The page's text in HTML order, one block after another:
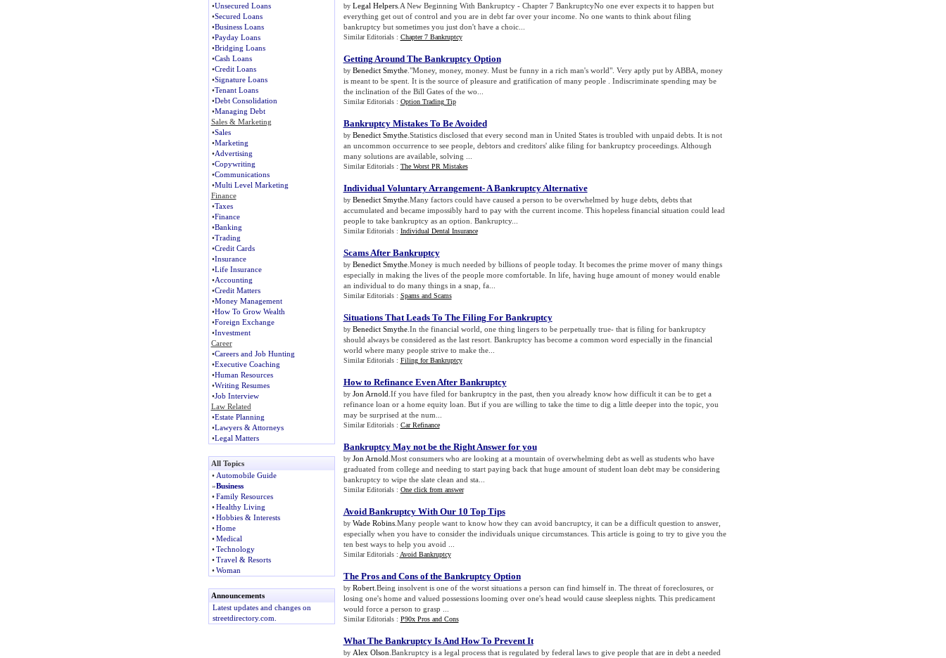
•Unsecured Loans
•Secured Loans
•Business Loans
•Payday Loans
•Bridging Loans
•Cash Loans
•Credit Loans
•Signature Loans
•Tenant Loans
•Debt Consolidation
•Managing Debt
Sales & Marketing
•Sales
•Marketing
•Advertising
•Copywriting
•Communications
•Multi Level Marketing
Finance
•Taxes
•Finance
•Banking
•Trading
•Credit Cards
•Insurance
•Life Insurance
•Accounting
•Credit Matters
•Money Management
•How To Grow Wealth
•Foreign Exchange
•Investment
Career
•Careers and Job Hunting
•Executive Coaching
•Human Resources
•Writing Resumes
•Job Interview
Law Related
•Estate Planning
•Lawyers & Attorneys
•Legal Matters
All Topics
• Automobile Guide
»Business
• Family Resources
• Healthy Living
• Hobbies & Interests
• Home
• Medical
• Technology
• Travel & Resorts
• Woman
Announcements
Latest updates and changes on
streetdirectory.com.
by Legal Helpers.A New Beginning With Bankruptcy - Chapter 7 BankruptcyNo one ever expects it to happen but
everything get out of control and you are in debt far over your income. No one wants to think about filing
bankruptcy but sometimes you just don't have a choic...
Similar Editorials : Chapter 7 Bankruptcy
Getting Around The Bankruptcy Option
by Benedict Smythe."Money, money, money. Must be funny in a rich man's world". Very aptly put by ABBA, money
is meant to be spent. It is the source of pleasure and gratification of many people . Indiscriminate spending may be
the inclination of the Bill Gates of the wo...
Similar Editorials : Option Trading Tip
Bankruptcy Mistakes To Be Avoided
by Benedict Smythe.Statistics disclosed that every second man in United States is troubled with unpaid debts. It is not
an uncommon occurrence to see people, debtors and creditors' alike filing for bankruptcy proceedings. Although
many solutions are available, solving ...
Similar Editorials : The Worst PR Mistakes
Individual Voluntary Arrangement-A Bankruptcy Alternative
by Benedict Smythe.Many factors could have caused a person to be overwhelmed by huge debts, debts that
accumulated and became impossibly hard to pay with the current income. This hopeless financial situation could lead
people to take bankruptcy as an option. Bankruptcy...
Similar Editorials : Individual Dental Insurance
Scams After Bankruptcy
by Benedict Smythe.Money is much needed by billions of people today. It becomes the prime mover of many things
especially in making the lives of the people more comfortable. In life, having huge amount of money would enable
an individual to do many things in a snap, fa...
Similar Editorials : Spams and Scams
Situations That Leads To The Filing For Bankruptcy
by Benedict Smythe.In the financial world, one thing lingers to be perpetually true- that is filing for bankruptcy
should always be considered as the last resort. Bankruptcy has become a common word especially in the financial
world where many people strive to make the...
Similar Editorials : Filing for Bankruptcy
How to Refinance Even After Bankruptcy
by Jon Arnold .If you have filed for bankruptcy in the past, then you already know how difficult it can be to get a
refinance loan or a home equity loan. But if you are willing to take the time to dig a little deeper into the topic, you
may be surprised at the num...
Similar Editorials : Car Refinance
Bankruptcy May not be the Right Answer for you
by Jon Arnold .Most consumers who are looking at a mountain of overwhelming debt as well as students who have
graduated from college and needing to start paying back that huge amount of student loan debt may be considering
bankruptcy to wipe the slate clean and sta...
Similar Editorials : One click from answer
Avoid Bankruptcy With Our 10 Top Tips
by Wade Robins.Many people want to know how they can avoid bancruptcy, it can be a difficult question to answer,
especially when you have to consider the individuals unique circumstances. This article is going to try to give you the
ten best ways to help you avoid ...
Similar Editorials : Avoid Bankruptcy
The Pros and Cons of the Bankruptcy Option
by Robert.Being insolvent is one of the worst situations a person can find himself in. The threat of foreclosures, or
losing one's home and valued possessions looming over one's head would cause sleepless nights. This predicament
would force a person to grasp ...
Similar Editorials : P90x Pros and Cons
What The Bankruptcy Is And How To Prevent It
by Alex Olson .Bankruptcy is a legal process that is regulated by federal laws to give people that are in debt a needed